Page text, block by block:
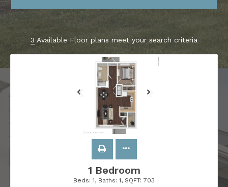
3 Available Floor plans meet your search criteria
1 Bedroom
Beds: 1, Baths: 1, SQFT: 703